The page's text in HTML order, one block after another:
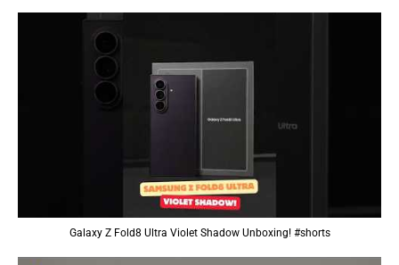
Galaxy Z Fold8 Ultra Violet Shadow Unboxing! #shorts